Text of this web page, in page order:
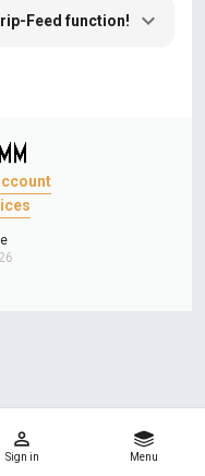
Sign in Menu
Feed function!